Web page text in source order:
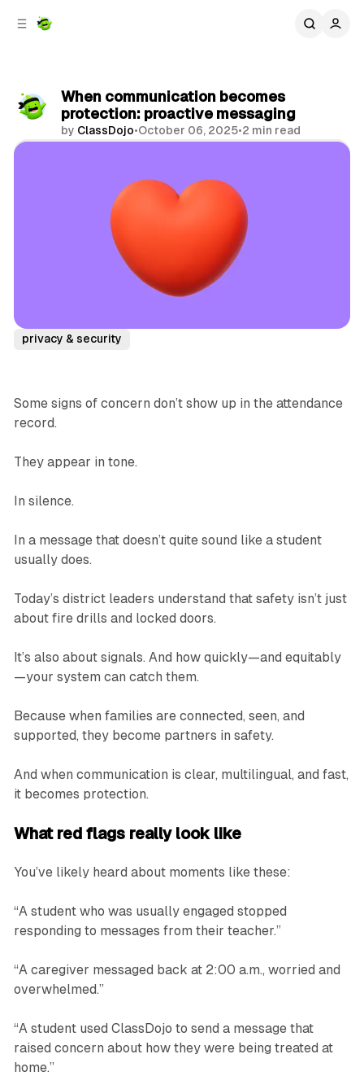
When communication becomes
protection: proactive messaging
by ClassDojo•October 06, 2025•2 min read
privacy & security
Some signs of concern don’t show up in the attendance
record.
They appear in tone.
In silence.
In a message that doesn’t quite sound like a student
usually does.
Today’s district leaders understand that safety isn’t just
about fire drills and locked doors.
It’s also about signals. And how quickly—and equitably
—your system can catch them.
Because when families are connected, seen, and
supported, they become partners in safety.
And when communication is clear, multilingual, and fast,
it becomes protection.
What red flags really look like
You’ve likely heard about moments like these:
“A student who was usually engaged stopped
responding to messages from their teacher.”
“A caregiver messaged back at 2:00 a.m., worried and
overwhelmed.”
“A student used ClassDojo to send a message that
raised concern about how they were being treated at
home.”